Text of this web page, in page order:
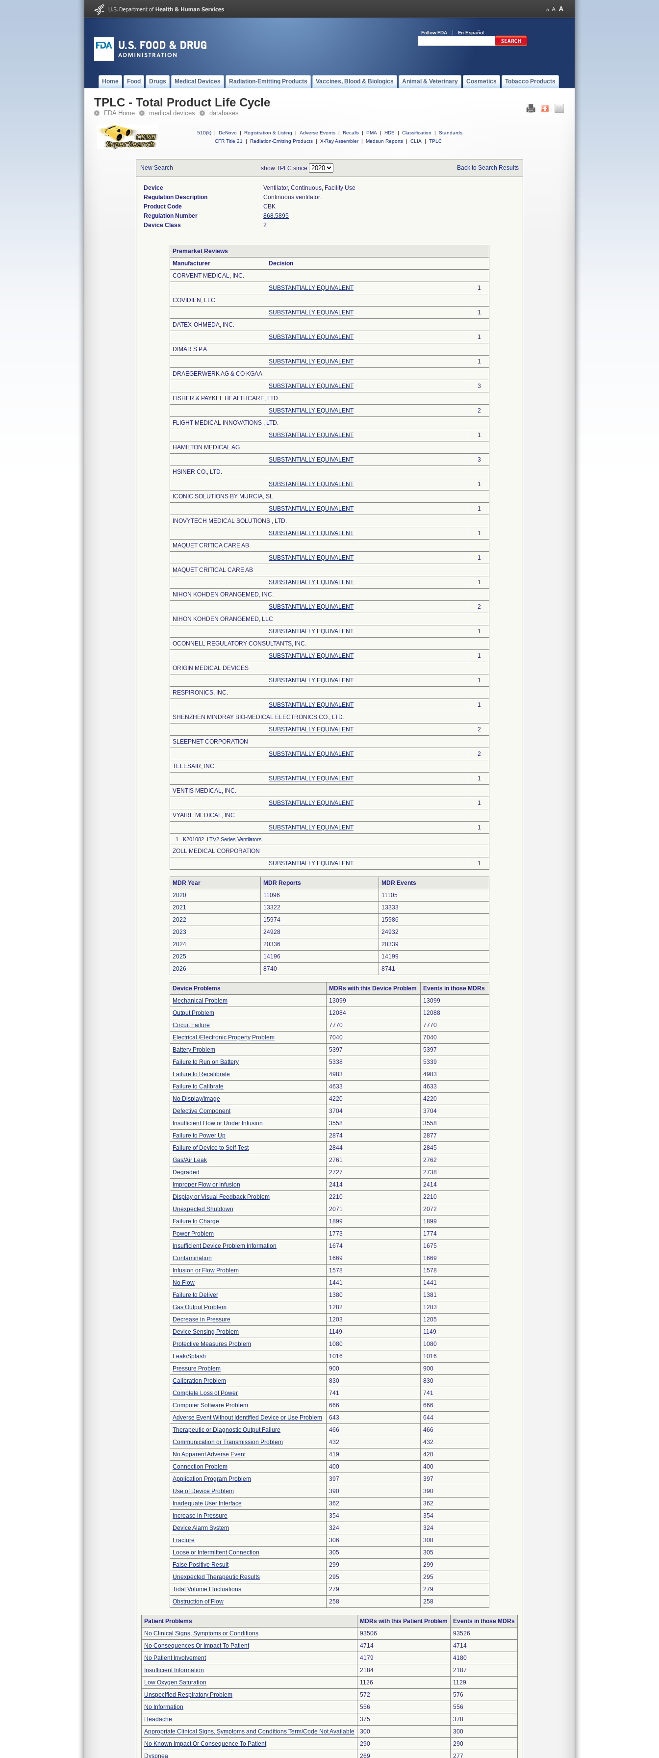
Follow FDA En Español
Home Food Drugs Medical Devices Radiation-Emitting Products Vaccines, Blood & Biologics Animal & Veterinary Cosmetics Tobacco Products
TPLC - Total Product Life Cycle
FDA Home medical devices databases
510(k) | DeNovo | Registration & Listing | Adverse Events | Recalls | PMA | HDE | Classification |
Standards
CFR Title 21
| Radiation-Emitting Products | X-Ray Assembler | Medsun Reports | CLIA | TPLC
New Search show TPLC since Back to Search Results
Device
Ventilator, Continuous, Facility Use
Regulation Description
Continuous ventilator.
Product Code
CBK
Regulation Number
868.5895
Device Class
2
Premarket Reviews
Manufacturer
Decision
CORVENT MEDICAL, INC.
SUBSTANTIALLY EQUIVALENT
1
COVIDIEN, LLC
SUBSTANTIALLY EQUIVALENT
1
DATEX-OHMEDA, INC.
SUBSTANTIALLY EQUIVALENT
1
DIMAR S.P.A.
SUBSTANTIALLY EQUIVALENT
1
DRAEGERWERK AG & CO KGAA
SUBSTANTIALLY EQUIVALENT
3
FISHER & PAYKEL HEALTHCARE, LTD.
SUBSTANTIALLY EQUIVALENT
2
FLIGHT MEDICAL INNOVATIONS , LTD.
SUBSTANTIALLY EQUIVALENT
1
HAMILTON MEDICAL AG
SUBSTANTIALLY EQUIVALENT
3
HSINER CO., LTD.
SUBSTANTIALLY EQUIVALENT
1
ICONIC SOLUTIONS BY MURCIA, SL
SUBSTANTIALLY EQUIVALENT
1
INOVYTECH MEDICAL SOLUTIONS , LTD.
SUBSTANTIALLY EQUIVALENT
1
MAQUET CRITICA CARE AB
SUBSTANTIALLY EQUIVALENT
1
MAQUET CRITICAL CARE AB
SUBSTANTIALLY EQUIVALENT
1
NIHON KOHDEN ORANGEMED, INC.
SUBSTANTIALLY EQUIVALENT
2
NIHON KOHDEN ORANGEMED, LLC
SUBSTANTIALLY EQUIVALENT
1
OCONNELL REGULATORY CONSULTANTS, INC.
SUBSTANTIALLY EQUIVALENT
1
ORIGIN MEDICAL DEVICES
SUBSTANTIALLY EQUIVALENT
1
RESPIRONICS, INC.
SUBSTANTIALLY EQUIVALENT
1
SHENZHEN MINDRAY BIO-MEDICAL ELECTRONICS CO., LTD.
SUBSTANTIALLY EQUIVALENT
2
SLEEPNET CORPORATION
SUBSTANTIALLY EQUIVALENT
2
TELESAIR, INC.
SUBSTANTIALLY EQUIVALENT
1
VENTIS MEDICAL, INC.
SUBSTANTIALLY EQUIVALENT
1
VYAIRE MEDICAL, INC.
SUBSTANTIALLY EQUIVALENT
1
1. K201082 LTV2 Series Ventilators
ZOLL MEDICAL CORPORATION
SUBSTANTIALLY EQUIVALENT
1
MDR Year MDR Reports
MDR Events
2020
11096
11105
2021
13322
13333
2022
15974
15986
2023
24928
24932
2024
20336
20339
2025
14196
14199
2026
8740 8741
Device Problems MDRs with this Device Problem
Events in those MDRs
Mechanical Problem
13099
13099
Output Problem
12084
12088
Circuit Failure
7770
7770
Electrical /Electronic Property Problem
7040
7040
Battery Problem
5397
5397
Failure to Run on Battery
5338
5339
Failure to Recalibrate
4983
4983
Failure to Calibrate
4633
4633
No Display/Image
4220
4220
Defective Component
3704
3704
Insufficient Flow or Under Infusion
3558
3558
Failure to Power Up
2874
2877
Failure of Device to Self-Test
2844
2845
Gas/Air Leak
2761
2762
Degraded
2727
2738
Improper Flow or Infusion
2414
2414
Display or Visual Feedback Problem
2210
2210
Unexpected Shutdown
2071
2072
Failure to Charge
1899
1899
Power Problem
1773
1774
Insufficient Device Problem Information
1674
1675
Contamination
1669
1669
Infusion or Flow Problem
1578
1578
No Flow
1441
1441
Failure to Deliver
1380
1381
Gas Output Problem
1282
1283
Decrease in Pressure
1203
1205
Device Sensing Problem
1149
1149
Protective Measures Problem
1080
1080
Leak/Splash
1016
1016
Pressure Problem
900
900
Calibration Problem
830
830
Complete Loss of Power
741
741
Computer Software Problem
666
666
Adverse Event Without Identified Device or Use Problem
643
644
Therapeutic or Diagnostic Output Failure
466
466
Communication or Transmission Problem
432
432
No Apparent Adverse Event
419
420
Connection Problem
400
400
Application Program Problem
397
397
Use of Device Problem
390
390
Inadequate User Interface
362
362
Increase in Pressure
354
354
Device Alarm System
324
324
Fracture
306
308
Loose or Intermittent Connection
305
305
False Positive Result
299
299
Unexpected Therapeutic Results
295
295
Tidal Volume Fluctuations
279
279
Obstruction of Flow
258 258
Patient Problems MDRs with this Patient Problem
Events in those MDRs
No Clinical Signs, Symptoms or Conditions
93506
93526
No Consequences Or Impact To Patient
4714
4714
No Patient Involvement
4179
4180
Insufficient Information
2184
2187
Low Oxygen Saturation
1126
1129
Unspecified Respiratory Problem
572
576
No Information
556
556
Headache
375
378
Appropriate Clinical Signs, Symptoms and Conditions Term/Code Not Available
300
300
No Known Impact Or Consequence To Patient
290
290
Dyspnea
269 277